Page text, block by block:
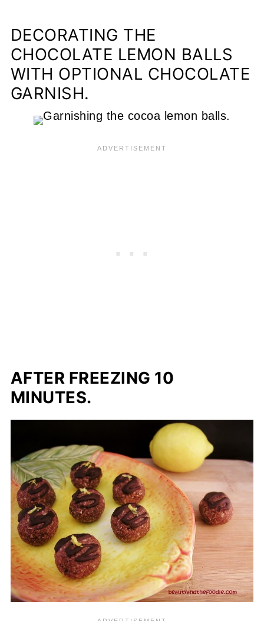
DECORATING THE
CHOCOLATE LEMON BALLS
WITH OPTIONAL CHOCOLATE
GARNISH.
AFTER FREEZING 10
MINUTES.